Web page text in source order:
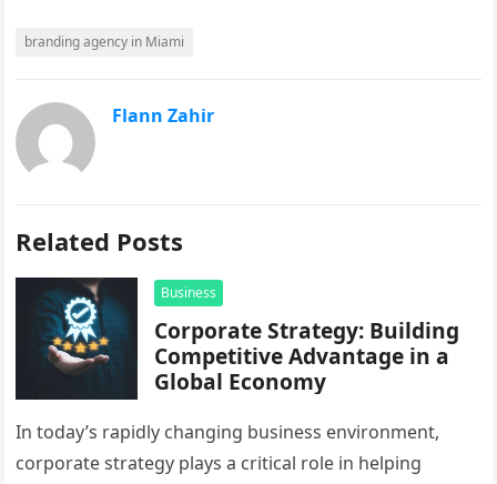
branding agency in Miami
Flann Zahir
Related Posts
Business
Corporate Strategy: Building
Competitive Advantage in a
Global Economy
In today’s rapidly changing business environment,
corporate strategy plays a critical role in helping